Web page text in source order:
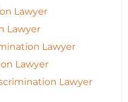
Lawyer
Lawyer
Lawyer
Lawyer
Lawyer